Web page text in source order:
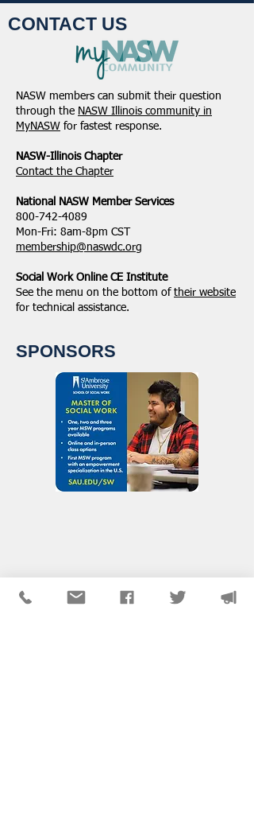
CONTACT US
NASW members can submit their question
through the NASW Illinois community in
MyNASW for fastest response.
NASW-Illinois Chapter
​Contact the Chapter
National ​NASW Member Services
800-742-4089
Mon-Fri: 8am-8pm CST
membership@naswdc.org
Social Work Online CE Institute
See the menu on the bottom of their website
for technical assistance.
SPONSORS